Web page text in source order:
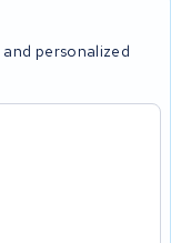
personalized